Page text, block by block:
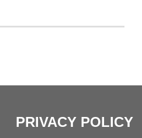
PRIVACY POLICY